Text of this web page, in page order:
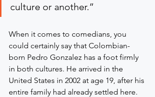
culture or another.”
When it comes to comedians, you
could certainly say that Colombian-
born Pedro Gonzalez has a foot firmly
in both cultures. He arrived in the
United States in 2002 at age 19, after his
entire family had already settled here.